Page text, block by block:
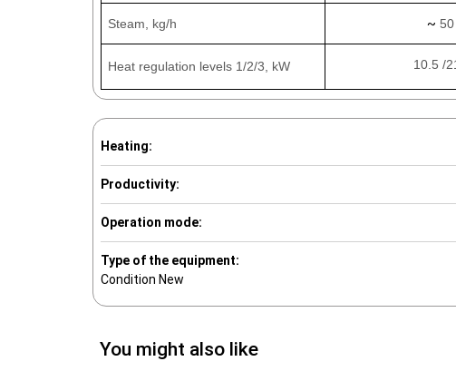
Steam, kg/h ~ 50
Heat regulation levels 1/2/3, kW 10.5 /
Heating:
Productivity:
Operation mode:
Type of the equipment:
Condition New
You might also like